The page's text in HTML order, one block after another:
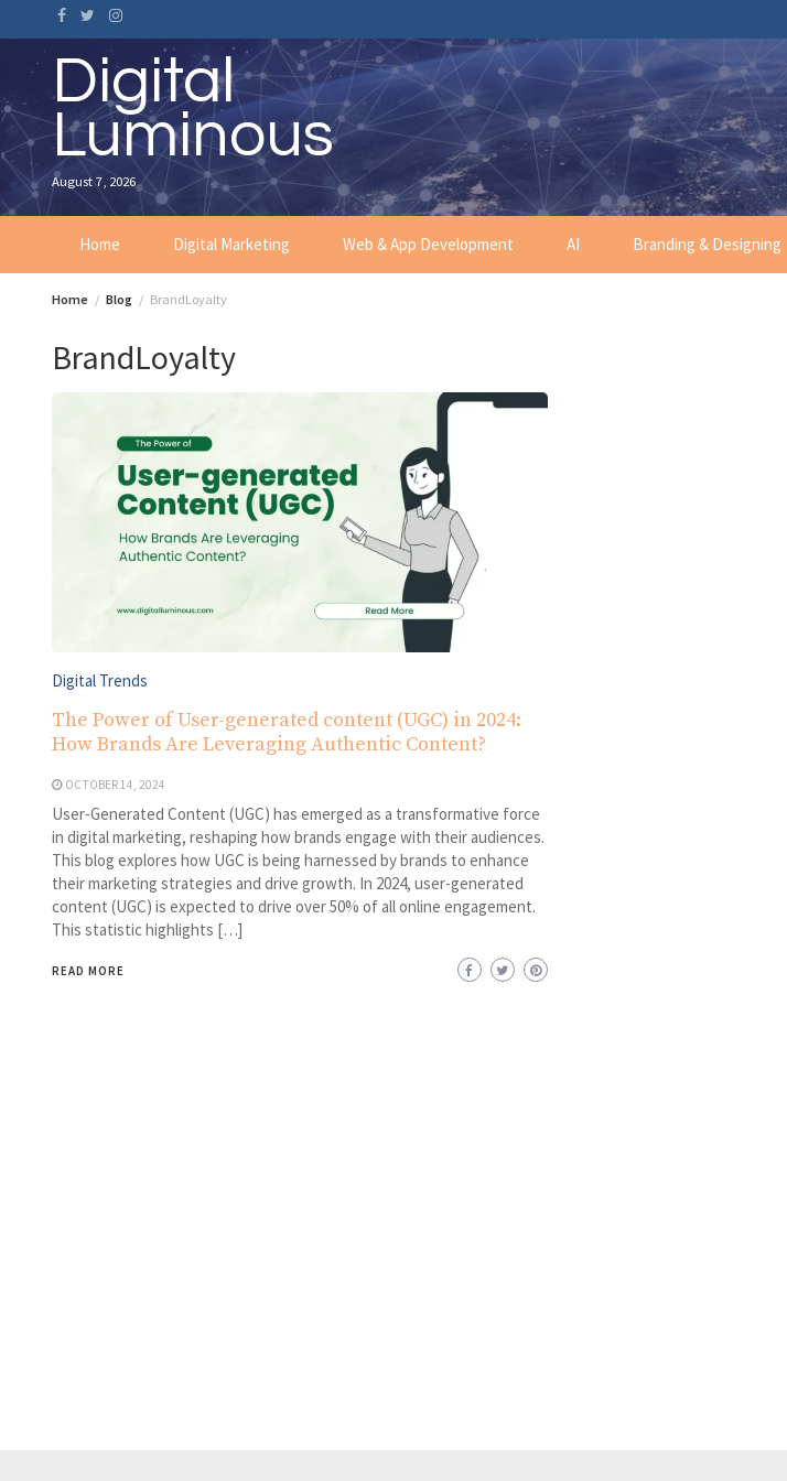
to
content Digital
Luminous
August 7, 2026
Home Digital Marketing Web & App Development AI Branding & Designing
Home Blog BrandLoyalty
BrandLoyalty
Digital Trends
The Power of User-generated content (UGC) in 2024:
How Brands Are Leveraging Authentic Content?
OCTOBER 14, 2024
User-Generated Content (UGC) has emerged as a transformative force
in digital marketing, reshaping how brands engage with their audiences.
This blog explores how UGC is being harnessed by brands to enhance
their marketing strategies and drive growth. In 2024, user-generated
content (UGC) is expected to drive over 50% of all online engagement.
This statistic highlights […]
READ MORE